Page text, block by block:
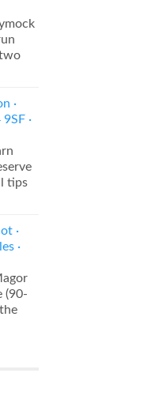
·
·
tips
·
·
(90-